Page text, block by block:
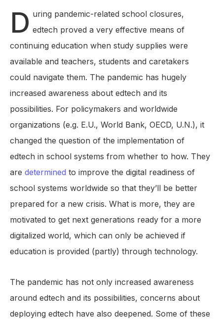
D uring pandemic-related school closures,
edtech proved a very effective means of
continuing education when study supplies were
available and teachers, students and caretakers
could navigate them. The pandemic has hugely
increased awareness about edtech and its
possibilities. For policymakers and worldwide
organizations (e.g. E.U., World Bank, OECD, U.N.), it
changed the question of the implementation of
edtech in school systems from whether to how. They
are determined to improve the digital readiness of
school systems worldwide so that they’ll be better
prepared for a new crisis. What is more, they are
motivated to get next generations ready for a more
digitalized world, which can only be achieved if
education is provided (partly) through technology.
The pandemic has not only increased awareness
around edtech and its possibilities, concerns about
deploying edtech have also deepened. Some of these